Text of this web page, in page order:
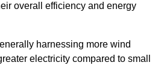
overall efficiency and energy
harnessing more wind
electricity compared to small